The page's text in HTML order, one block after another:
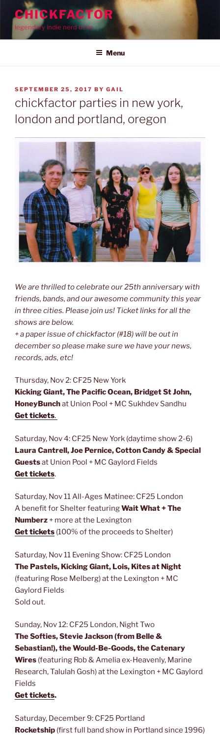
content
CHICKFACTOR
legendary indie nerd bible
Menu
POSTED
ON
SEPTEMBER 25, 2017 BY GAIL
chickfactor parties in new york,
london and portland, oregon
We are thrilled to celebrate our 25th anniversary with
friends, bands, and our awesome community this year
in three cities. Please join us! Ticket links for all the
shows are below.
+ a paper issue of chickfactor (#18) will be out in
december so please make sure we have your news,
records, ads, etc!
Thursday, Nov 2: CF25 New York
Kicking Giant, The Pacific Ocean, Bridget St John,
HoneyBunchat Union Pool + MC Sukhdev Sandhu
Get tickets.
Saturday, Nov 4: CF25 New York (daytime show 2-6)
Laura Cantrell, Joe Pernice, Cotton Candy & Special
Guestsat Union Pool + MC Gaylord Fields
Get tickets.
Saturday, Nov 11 All-Ages Matinee: CF25 London
A benefit for Shelter featuringWait What + The
Numberz + more at the Lexington
Get tickets (100% of the proceeds to Shelter)
Saturday, Nov 11 Evening Show: CF25 London
The Pastels, Kicking Giant, Lois, Kites at Night
(featuring Rose Melberg) at the Lexington + MC
Gaylord Fields
Sold out.
Sunday, Nov 12: CF25 London, Night Two
The Softies, Stevie Jackson (from Belle &
Sebastian!), the Would-Be-Goods, the Catenary
Wires (featuring Rob & Amelia ex-Heavenly, Marine
Research, Talulah Gosh) at the Lexington + MC Gaylord
Fields
Get tickets.
Saturday, December 9: CF25 Portland
Rocketship (first full band show in Portland since 1996)